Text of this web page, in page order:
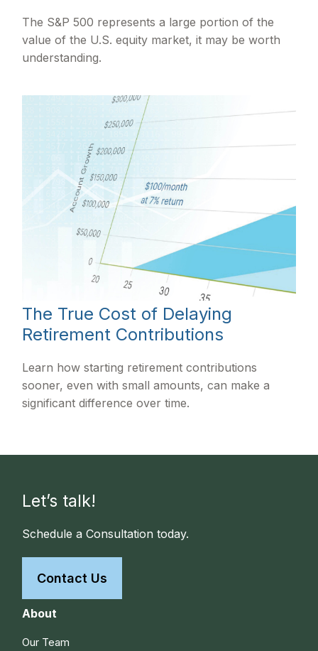
The S&P 500 represents a large portion of the
value of the U.S. equity market, it may be worth
understanding.
The True Cost of Delaying
Retirement Contributions
Learn how starting retirement contributions
sooner, even with small amounts, can make a
significant difference over time.
Let’s talk!
Schedule a Consultation today.
Contact Us
About
Our Team